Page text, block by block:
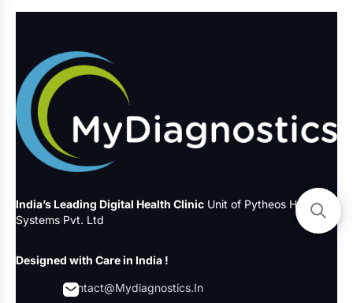
India’s Leading Digital Health Clinic Unit of Pytheos Health
Systems Pvt. Ltd
Designed with Care in India !
Contact@mydiagnostics.in